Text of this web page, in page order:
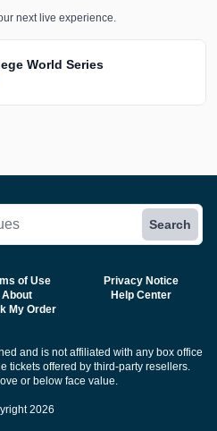
next live experience.
World Series
Search
of Use
Privacy Notice
About
Help Center
My Order
and is not affiliated with any box office
tickets offered by third-party resellers.
or below face value.
2026